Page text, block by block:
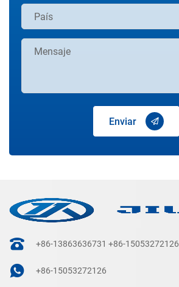
Enviar
+86-13863636731 +86-15053272126
+86-15053272126